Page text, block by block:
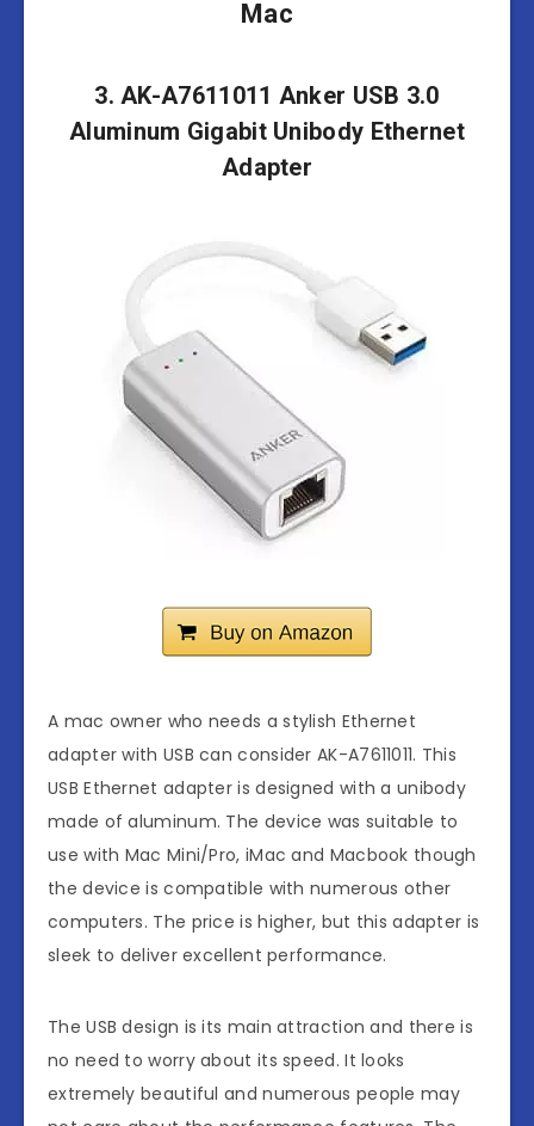
Mac
3. AK-A7611011 Anker USB 3.0
Aluminum Gigabit Unibody Ethernet
Adapter
A mac owner who needs a stylish Ethernet
adapter with USB can consider AK-A7611011. This
USB Ethernet adapter is designed with a unibody
made of aluminum. The device was suitable to
use with Mac Mini/Pro, iMac and Macbook though
the device is compatible with numerous other
computers. The price is higher, but this adapter is
sleek to deliver excellent performance.
The USB design is its main attraction and there is
no need to worry about its speed. It looks
extremely beautiful and numerous people may